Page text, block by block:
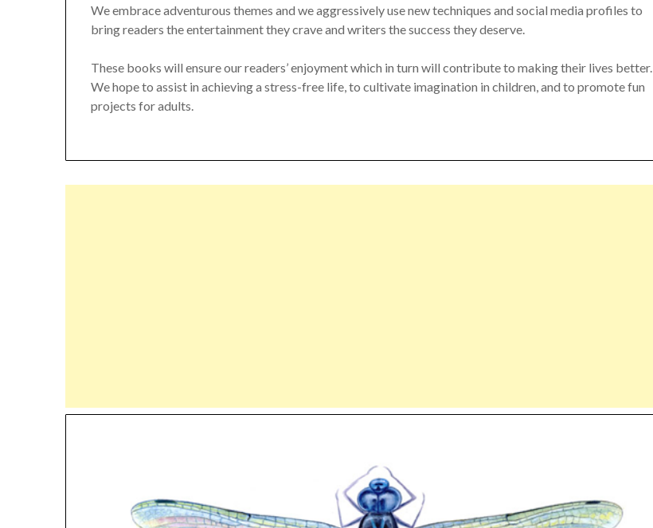
We embrace adventurous themes and we aggressively use new techniques and social media profiles to
bring readers the entertainment they crave and writers the success they deserve.
These books will ensure our readers’ enjoyment which in turn will contribute to making their lives better.
We hope to assist in achieving a stress-free life, to cultivate imagination in children, and to promote fun
projects for adults.